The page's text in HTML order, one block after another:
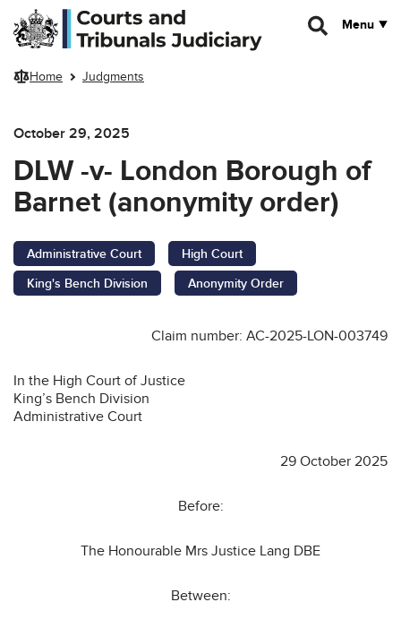
Skip to main content
Menu
Home Judgments
October 29, 2025
DLW -v- London Borough of
Barnet (anonymity order)
Administrative Court
High Court
King's Bench Division
Anonymity Order
Claim number: AC-2025-LON-003749
In the High Court of Justice
King’s Bench Division
Administrative Court
29 October 2025
Before:
The Honourable Mrs Justice Lang DBE
Between: